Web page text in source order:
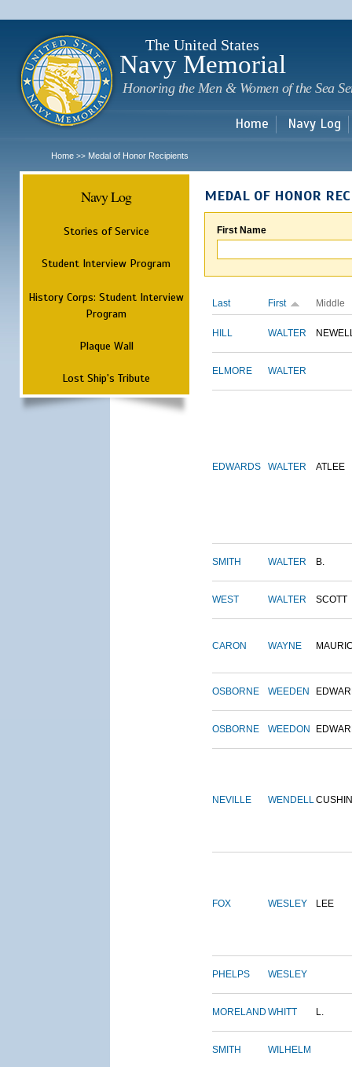
The United States
Navy Memorial
Honoring the Men & Women of the Sea
Home Navy Log
Home >> Medal of Honor Recipients
Navy Log
Stories of Service
Student Interview Program
History Corps: Student Interview
Program
Plaque Wall
Lost Ship's Tribute
MEDAL OF HONOR
First Name
Last First Middle
HILL WALTER
ELMORE WALTER
EDWARDS WALTER ATLEE
SMITH WALTER B.
WEST WALTER SCOTT
CARON WAYNE
OSBORNE WEEDEN
OSBORNE WEEDON
NEVILLE WENDELL
FOX WESLEY LEE
PHELPS WESLEY
MORELAND WHITT L.
SMITH WILHELM